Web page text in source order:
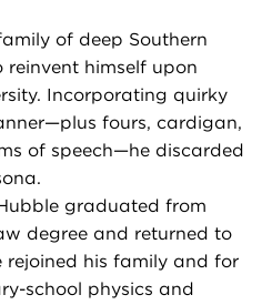
of deep Southern
himself upon
Incorporating quirky
fours, cardigan,
of speech—he discarded
graduated from
degree and returned to
rejoined his family and for
school physics and